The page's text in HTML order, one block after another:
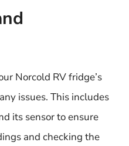
Norcold RV fridge’s
issues. This includes
its sensor to ensure
and checking the